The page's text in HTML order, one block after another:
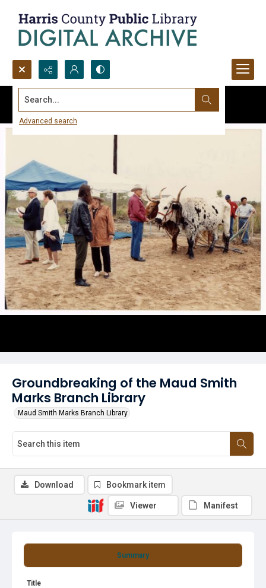
Search...
Advanced search
Groundbreaking of the Maud Smith
Marks Branch Library
Maud Smith Marks Branch Library
Summary
Title
Download Bookmark item
Viewer Manifest